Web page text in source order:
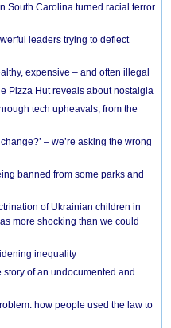
South Carolina turned racial terror
leaders trying to deflect
expensive – and often illegal
Pizza Hut reveals about nostalgia
tech upheavals, from the
– we’re asking the wrong
banned from some parks and
of Ukrainian children in
more shocking than we could
inequality
of an undocumented and
how people used the law to